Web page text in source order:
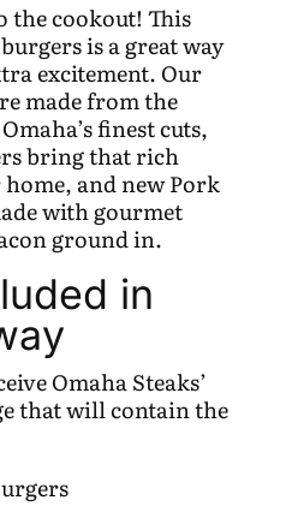
the cookout! This
is a great way
excitement. Our
made from the
finest cuts,
bring that rich
and new Pork
with gourmet
ground in.
in
Omaha Steaks’
that will contain the